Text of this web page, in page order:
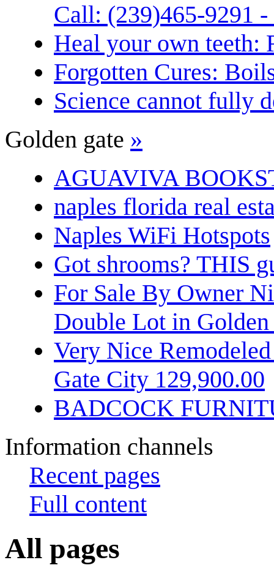
Call: (239)465-9291
Heal your own teeth:
Forgotten Cures:
Science cannot fully
Golden gate »
AGUAVIVA
naples florida real
Naples WiFi Hotspots
Got shrooms? THIS
For Sale By Owner
Double Lot in
Very Nice
Gate City 129,900.00
BADCOCK
Information channels
Recent pages
Full content
All pages